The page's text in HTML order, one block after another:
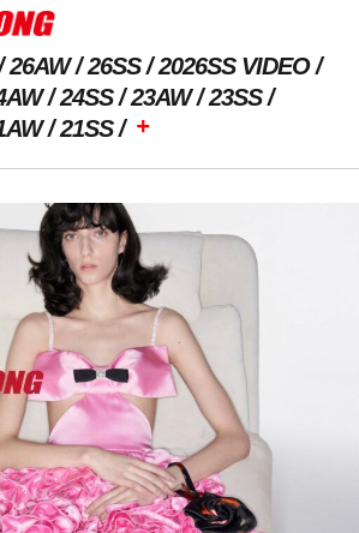
26AW 26SS
2026SS VIDEO
24SS 23AW
23SS
21SS +
Image